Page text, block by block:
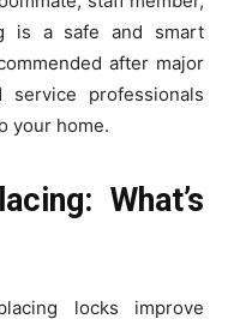
is a safe and smart
after major
service professionals
your home.
What’s
locks improve